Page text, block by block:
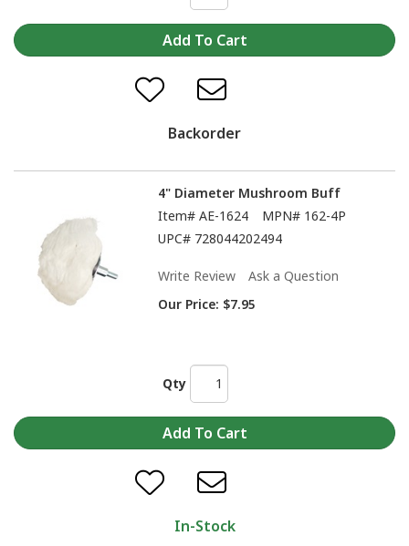
Backorder
4" Diameter Mushroom Buff
Item# AE-1624 MPN# 162-4P
UPC# 728044202494
Write Review
Ask a Question
Our Price: $7.95
Qty
In-Stock